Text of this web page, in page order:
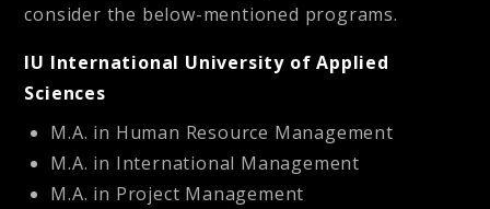
consider the below-mentioned programs.
IU International University of Applied
Sciences
M.A. in Human Resource Management
M.A. in International Management
M.A. in Project Management